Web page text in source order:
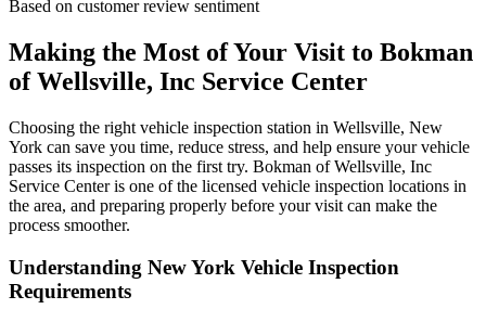
Based on customer review sentiment
Making the Most of Your Visit to Bokman
of Wellsville, Inc Service Center
Choosing the right vehicle inspection station in Wellsville, New
York can save you time, reduce stress, and help ensure your vehicle
passes its inspection on the first try. Bokman of Wellsville, Inc
Service Center is one of the licensed vehicle inspection locations in
the area, and preparing properly before your visit can make the
process smoother.
Understanding New York Vehicle Inspection
Requirements